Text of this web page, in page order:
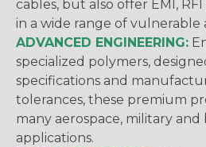
cables, but also offer EMI,
in a wide range of vulnerable
ADVANCED ENGINEERING:
specialized polymers,
specifications and
tolerances, these premium
many aerospace, military and
applications.